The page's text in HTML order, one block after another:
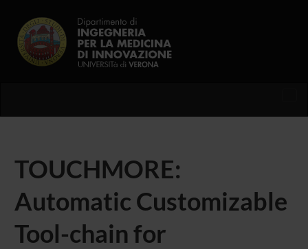
TOUCHMORE:
Automatic Customizable
Tool-chain for